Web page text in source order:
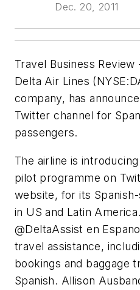
Dec. 20, 2011
Travel Business
Delta Air Lines
company, has
Twitter channel for
passengers.
The airline is
pilot programme on
website, for its
in US and Latin
@DeltaAssist en
travel assistance,
bookings and baggage
Spanish. Allison